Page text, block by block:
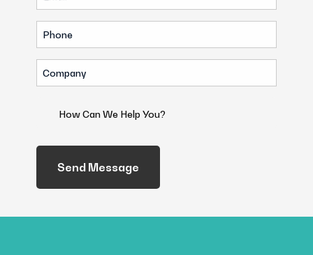
(Required)
Phone
(Required)
Company
(Required)
We
Help
You?